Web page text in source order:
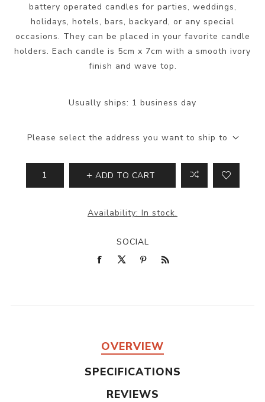
battery operated candles for parties, weddings,
holidays, hotels, bars, backyard, or any special
occasions. They can be placed in your favorite candle
holders. Each candle is 5cm x 7cm with a smooth ivory
finish and wave top.
Usually ships: 1 business day
Please select the address you want to ship to
ADD TO CART
Availability: In stock.
SOCIAL
OVERVIEW
SPECIFICATIONS
REVIEWS